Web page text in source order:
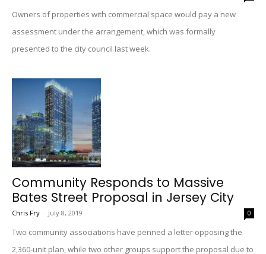
Owners of properties with commercial space would pay a new
assessment under the arrangement, which was formally
presented to the city council last week.
Community Responds to Massive
Bates Street Proposal in Jersey City
Chris Fry - July 8, 2019 0
Two community associations have penned a letter opposing the
2,360-unit plan, while two other groups support the proposal due to